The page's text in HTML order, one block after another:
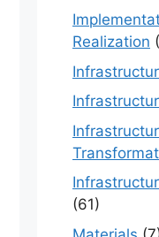
Realization
(61)